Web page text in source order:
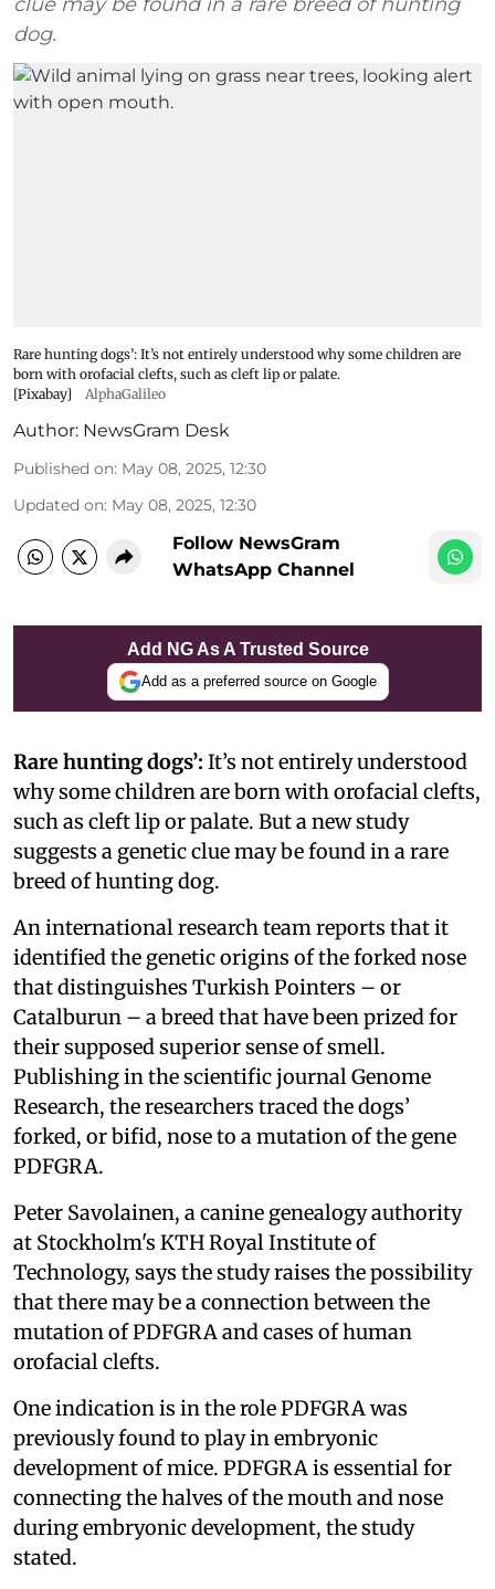
dog.
Rare hunting dogs’: It’s not entirely understood why some children are
born with orofacial clefts, such as cleft lip or palate.
[Pixabay]
AlphaGalileo
Author: NewsGram Desk
Published on: May 08, 2025, 12:30
Updated on: May 08, 2025, 12:30
Follow NewsGram
WhatsApp Channel
Add NG As A Trusted Source
Add as a preferred source on Google
Rare hunting dogs’: It’s not entirely understood
why some children are born with orofacial clefts,
such as cleft lip or palate. But a new study
suggests a genetic clue may be found in a rare
breed of hunting dog.
An international research team reports that it
identified the genetic origins of the forked nose
that distinguishes Turkish Pointers – or
Catalburun – a breed that have been prized for
their supposed superior sense of smell.
Publishing in the scientific journal Genome
Research, the researchers traced the dogs’
forked, or bifid, nose to a mutation of the gene
PDFGRA.
Peter Savolainen, a canine genealogy authority
at Stockholm's KTH Royal Institute of
Technology, says the study raises the possibility
that there may be a connection between the
mutation of PDFGRA and cases of human
orofacial clefts.
One indication is in the role PDFGRA was
previously found to play in embryonic
development of mice. PDFGRA is essential for
connecting the halves of the mouth and nose
during embryonic development, the study
stated.